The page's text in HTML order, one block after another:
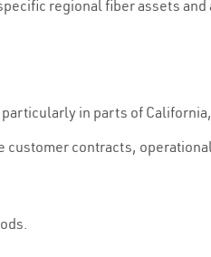
regional fiber assets
in parts of
contracts,